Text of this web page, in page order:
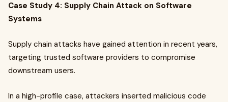
Case Study 4: Supply Chain Attack on Software
Systems
Supply chain attacks have gained attention in recent years,
targeting trusted software providers to compromise
downstream users.
In a high-profile case, attackers inserted malicious code